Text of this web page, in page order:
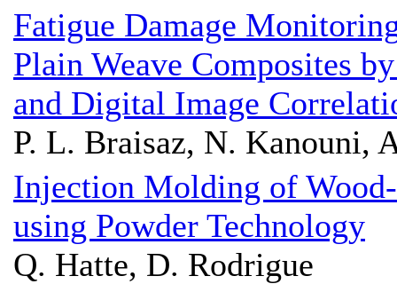
Fatigue Damage
Plain Weave Composites
and Digital Image
P. L. Braisaz, N. Kanouni,
Injection Molding of
using Powder Technology
Q. Hatte, D. Rodrigue